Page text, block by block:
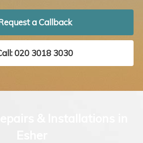
a Callback
020 3018 3030
& Installations in